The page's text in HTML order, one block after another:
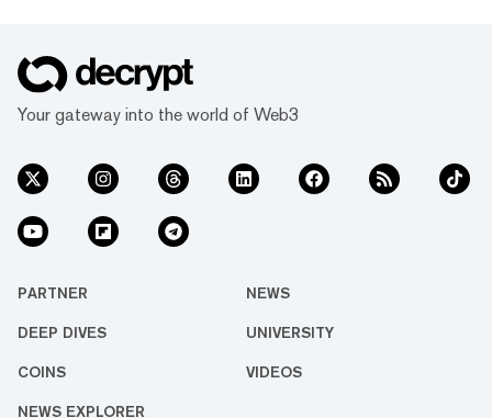
Your gateway into the world of Web3
PARTNER NEWS
DEEP DIVES UNIVERSITY
COINS VIDEOS
NEWS EXPLORER